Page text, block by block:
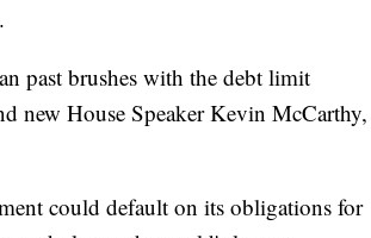
past brushes with the debt limit
new House Speaker Kevin McCarthy,
could default on its obligations for